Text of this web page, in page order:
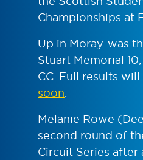
Championships at
Up in Moray. was
Stuart Memorial
CC. Full results
soon.
Melanie Rowe
second round of
Circuit Series after